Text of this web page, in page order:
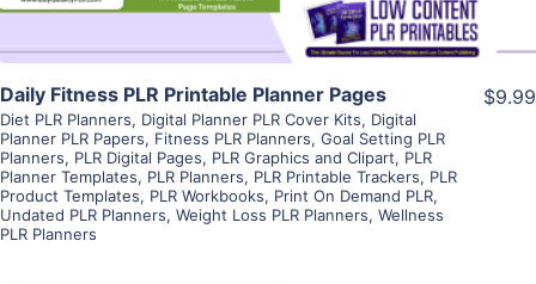
Daily Fitness PLR Printable Planner Pages
Diet PLR Planners, Digital Planner PLR Cover Kits, Digital
Planner PLR Papers, Fitness PLR Planners, Goal Setting PLR
Planners, PLR Digital Pages, PLR Graphics and Clipart, PLR
Planner Templates, PLR Planners, PLR Printable Trackers, PLR
Product Templates, PLR Workbooks, Print On Demand PLR,
Undated PLR Planners, Weight Loss PLR Planners, Wellness
PLR Planners
$9.99